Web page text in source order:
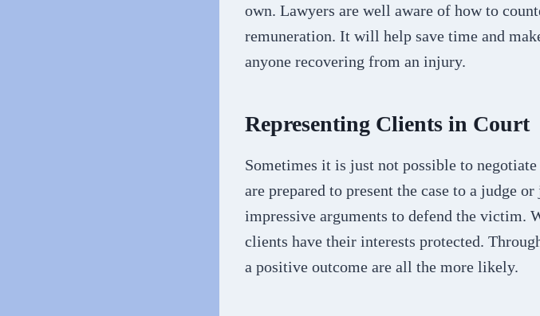
own. Lawyers are well aware of how to
remuneration. It will help save time and
anyone recovering from an injury.
Representing Clients in Court
Sometimes it is just not possible to
are prepared to present the case to a judge
impressive arguments to defend the victim.
clients have their interests protected.
a positive outcome are all the more likely.